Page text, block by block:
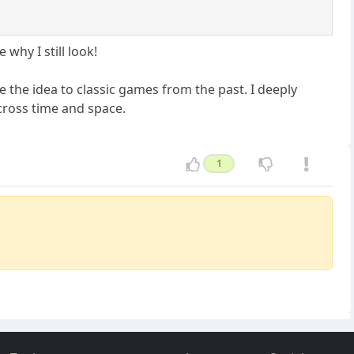
why I still look!
idea to classic games from the past. I deeply
time and space.
1